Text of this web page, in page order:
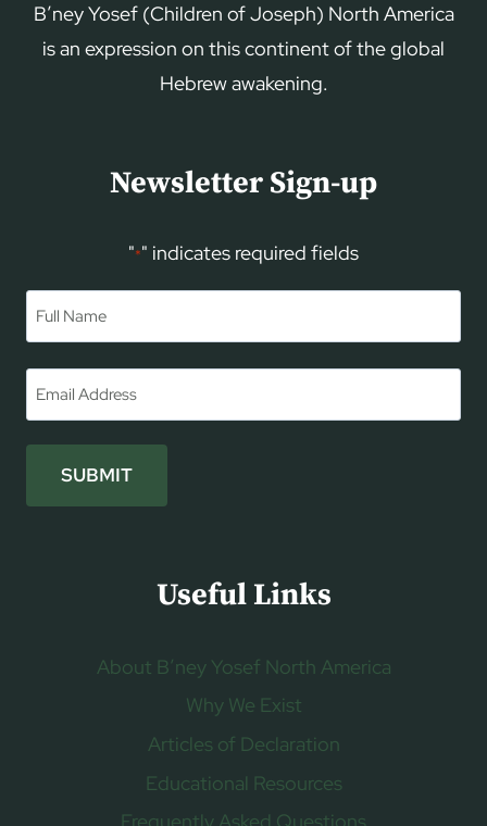
B’ney Yosef (Children of Joseph) North America
is an expression on this continent of the global
Hebrew awakening.
Newsletter Sign-up
"*" indicates required fields
SUBMIT
Useful Links
About B’ney Yosef North America
Why We Exist
Articles of Declaration
Educational Resources